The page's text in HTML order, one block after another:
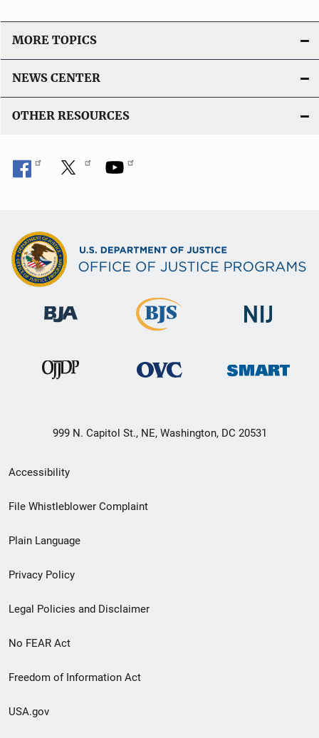
MORE TOPICS
NEWS CENTER
OTHER RESOURCES
999 N. Capitol St., NE, Washington, DC 20531
Secondary
Footer
menu
Accessibility
File Whistleblower Complaint
Plain Language
Privacy Policy
Legal Policies and Disclaimer
No FEAR Act
Freedom of Information Act
USA.gov